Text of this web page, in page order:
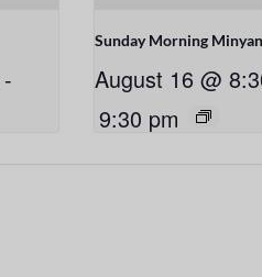
-
Sunday Morning Minyan
August 16 @
9:30 pm